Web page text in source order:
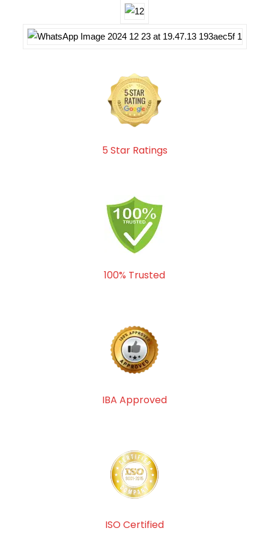
5 Star Ratings
100% Trusted
IBA Approved
ISO Certified